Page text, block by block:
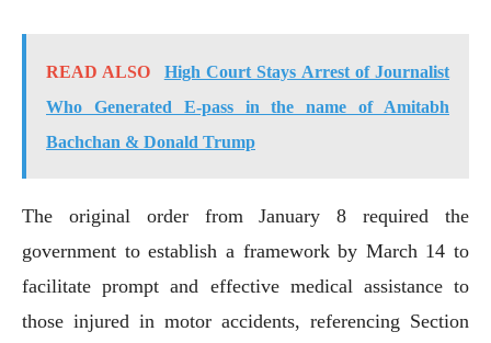
READ ALSO
High Court Stays Arrest of Journalist
Who Generated E-pass in the name of Amitabh
Bachchan & Donald Trump
The original order from January 8 required the
government to establish a framework by March 14 to
facilitate prompt and effective medical assistance to
those injured in motor accidents, referencing Section